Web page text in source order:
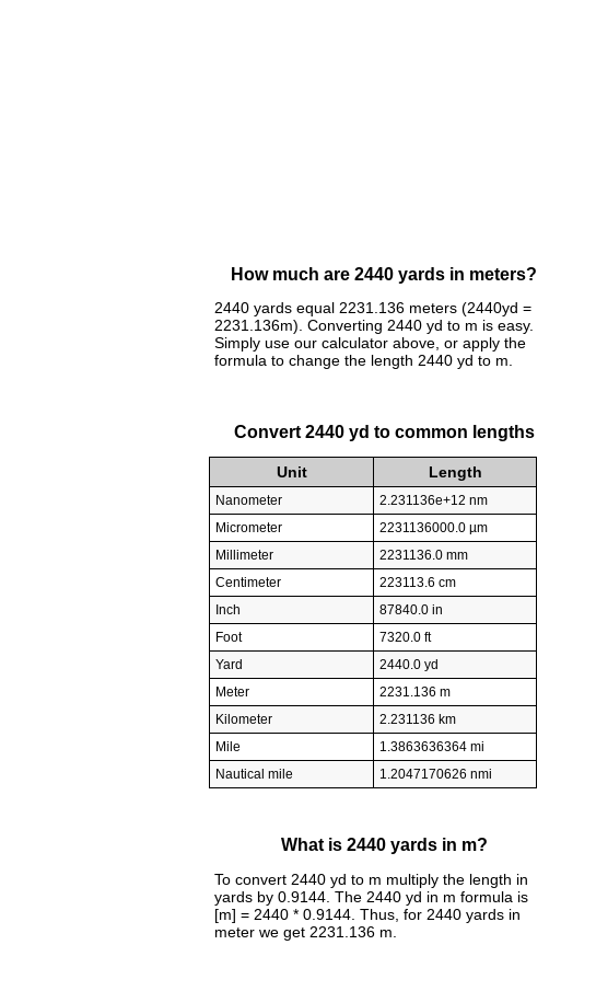
How much are 2440 yards in meters?
2440 yards equal 2231.136 meters (2440yd =
2231.136m). Converting 2440 yd to m is easy.
Simply use our calculator above, or apply the
formula to change the length 2440 yd to m.
Convert 2440 yd to common lengths
Unit Length
Nanometer
2.231136e+12 nm
Micrometer
2231136000.0 µm
Millimeter
2231136.0 mm
Centimeter
223113.6 cm
Inch
87840.0 in
Foot
7320.0 ft
Yard
2440.0 yd
Meter
2231.136 m
Kilometer
2.231136 km
Mile
1.3863636364 mi
Nautical mile
1.2047170626 nmi
What is 2440 yards in m?
To convert 2440 yd to m multiply the length in
yards by 0.9144. The 2440 yd in m formula is
[m] = 2440 * 0.9144. Thus, for 2440 yards in
meter we get 2231.136 m.